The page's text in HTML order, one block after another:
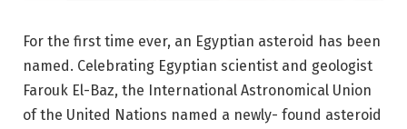
For the first time ever, an Egyptian asteroid has been
named. Celebrating Egyptian scientist and geologist
Farouk El-Baz, the International Astronomical Union
of the United Nations named a newly- found asteroid